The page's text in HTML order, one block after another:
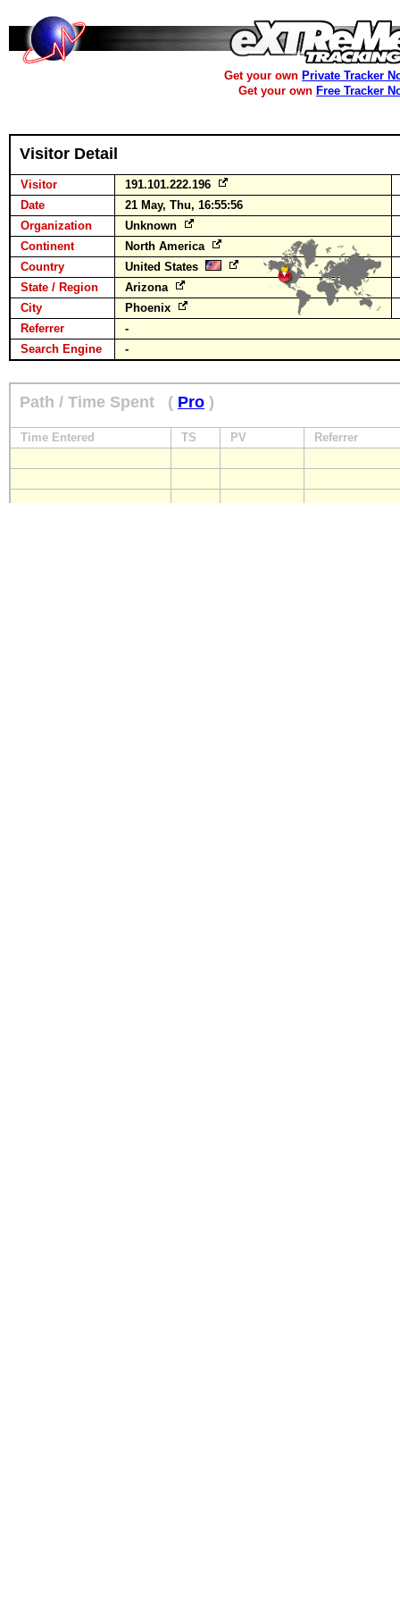
Get your own Private Tracker
Get your own Free Tracker
Visitor Detail
Visitor
191.101.222.196
Date
21 May, Thu, 16:55:56
Organization
Unknown
Continent
North America
Country
United States
State / Region
Arizona
City
Phoenix
Referrer
-
Search Engine
-
Path / Time Spent ( Pro )
Time Entered TS PV Referrer